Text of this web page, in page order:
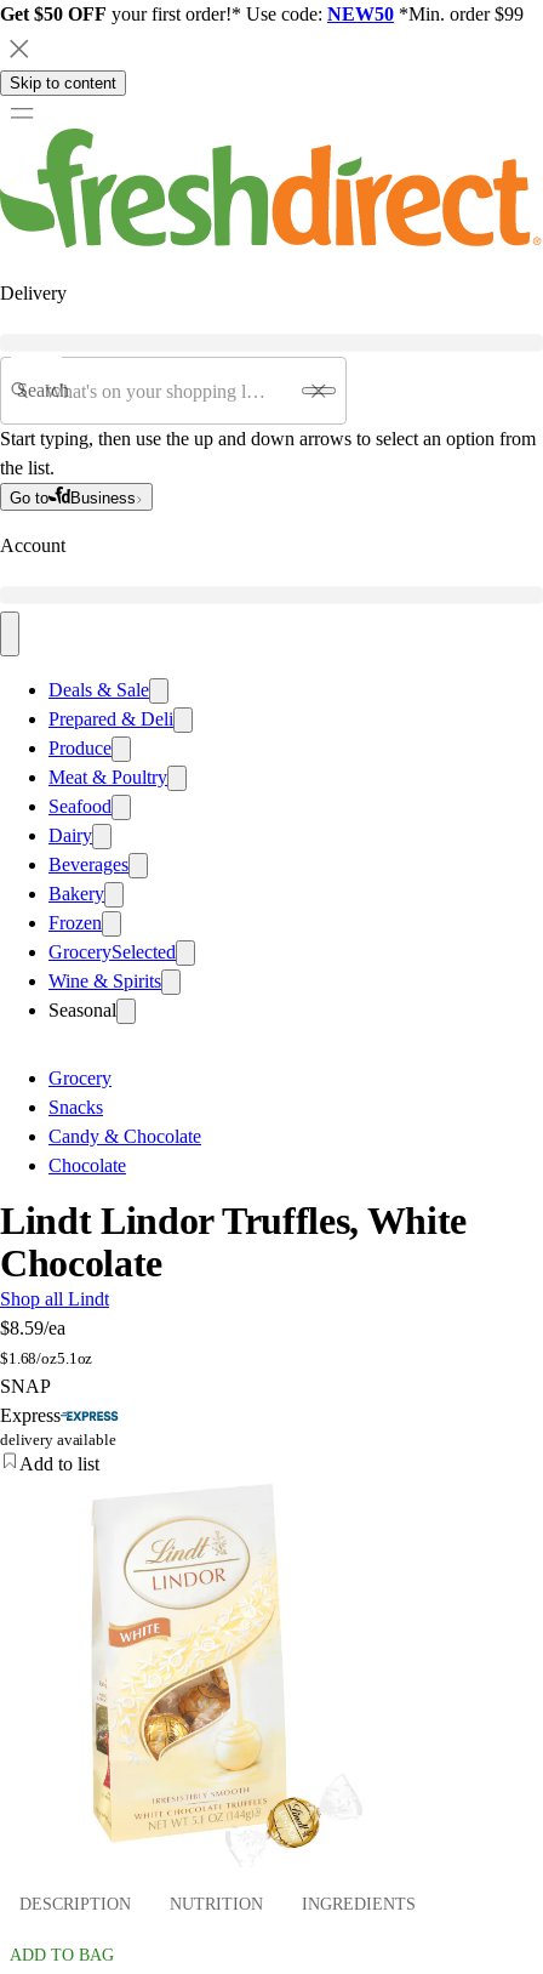
Get $50 OFF your first order!* Use code: NEW50 *Min. order $99
Skip to content
Delivery
Search
Start typing, then use the up and down arrows to select an option from
the list.
Go to Business
Account
Deals & Sale
Prepared & Deli
Produce
Meat & Poultry
Seafood
Dairy
Beverages
Bakery
Frozen
GrocerySelected
Wine & Spirits
Seasonal
Grocery
Snacks
Candy & Chocolate
Chocolate
Lindt Lindor Truffles, White
Chocolate
Shop all Lindt
$8.59/ea
$1.68/oz5.1oz
SNAP
Express
delivery available
Add to list
DESCRIPTION NUTRITION INGREDIENTS
ADD TO BAG